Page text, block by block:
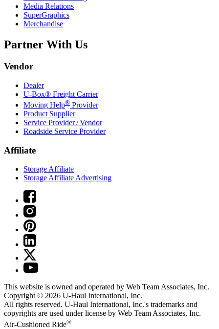
Media Relations
SuperGraphics
Merchandise
Partner With Us
Vendor
Dealer
U-Box® Freight Carrier
Moving Help® Provider
Product Supplier
Service Provider / Vendor
Roadside Service Provider
Affiliate
Storage Affiliate
Storage Affiliate Advertising
This website is owned and operated by Web Team Associates, Inc.
Copyright © 2026 U-Haul International, Inc.
All rights reserved. U-Haul International, Inc.'s trademarks and
copyrights are used under license by Web Team Associates, Inc.
Air-Cushioned Ride®